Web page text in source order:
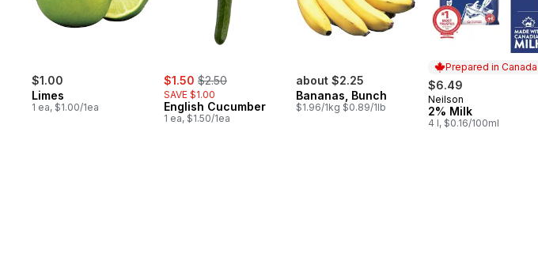
$1.00
Limes
1 ea, $1.00/1ea
sale:
$1.50 , formerly:
$2.50
SAVE $1.00
English Cucumber
1 ea, $1.50/1ea
about $2.25
Bananas, Bunch
$1.96/1kg $0.89/1lb
Prepared in Canada
$6.49
Prepared in Canada
Neilson
2% Milk
4 l, $0.16/100ml